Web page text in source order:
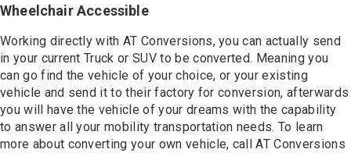
Wheelchair Accessible
Working directly with AT Conversions, you can actually send
in your current Truck or SUV to be converted. Meaning you
can go find the vehicle of your choice, or your existing
vehicle and send it to their factory for conversion, afterwards
you will have the vehicle of your dreams with the capability
to answer all your mobility transportation needs. To learn
more about converting your own vehicle, call AT Conversions